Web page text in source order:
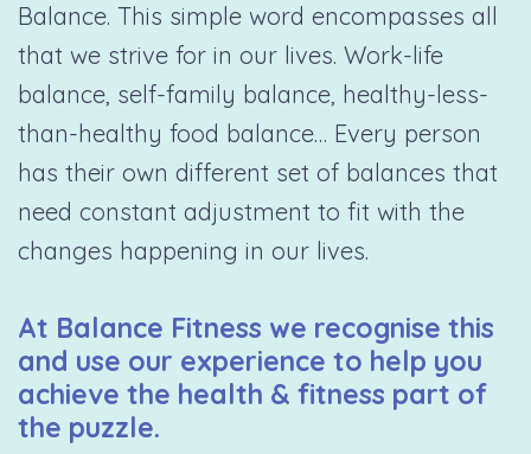
Balance. This simple word encompasses all
that we strive for in our lives. Work-life
balance, self-family balance, healthy-less-
than-healthy food balance… Every person
has their own different set of balances that
need constant adjustment to fit with the
changes happening in our lives.
At Balance Fitness we recognise this
and use our experience to help you
achieve the health & fitness part of
the puzzle.